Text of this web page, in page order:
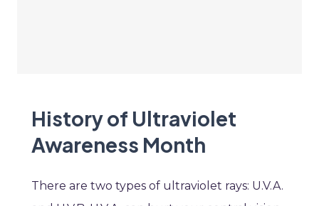
History of Ultraviolet
Awareness Month
There are two types of ultraviolet rays: U.V.A.